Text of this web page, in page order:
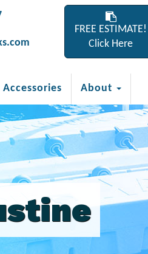
FREE ESTIMATE!
Click Here
Accessories About